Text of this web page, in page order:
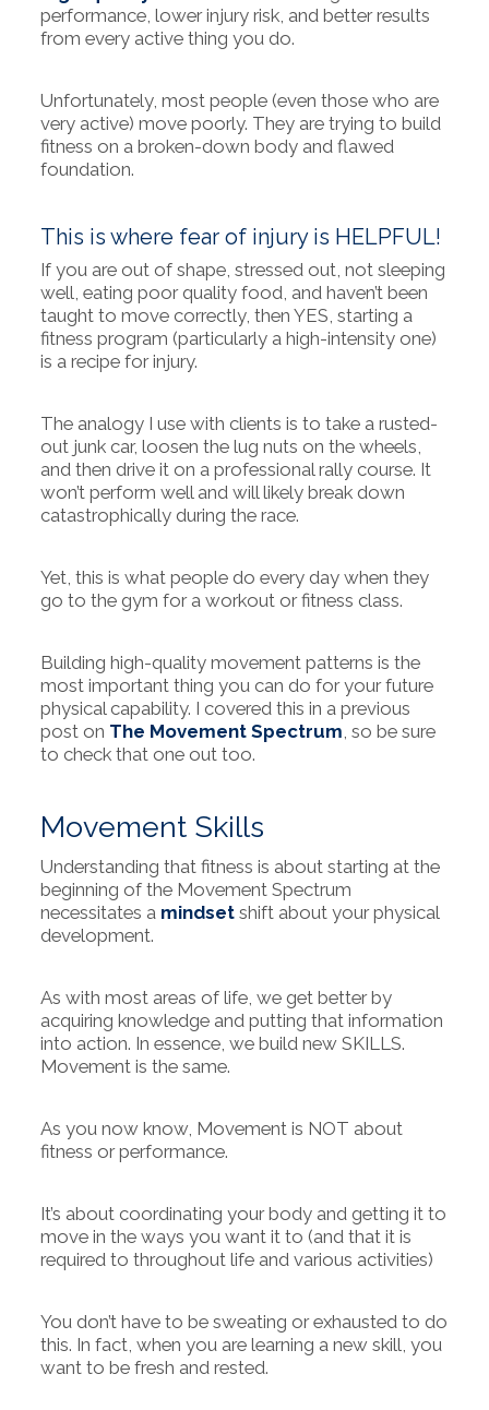
performance, lower injury risk, and better results
from every active thing you do.
Unfortunately, most people (even those who are
very active) move poorly. They are trying to build
fitness on a broken-down body and flawed
foundation.
This is where fear of injury is HELPFUL!
If you are out of shape, stressed out, not sleeping
well, eating poor quality food, and haven’t been
taught to move correctly, then YES, starting a
fitness program (particularly a high-intensity one)
is a recipe for injury.
The analogy I use with clients is to take a rusted-
out junk car, loosen the lug nuts on the wheels,
and then drive it on a professional rally course. It
won’t perform well and will likely break down
catastrophically during the race.
Yet, this is what people do every day when they
go to the gym for a workout or fitness class.
Building high-quality movement patterns is the
most important thing you can do for your future
physical capability. I covered this in a previous
post on The Movement Spectrum, so be sure
to check that one out too.
Movement Skills
Understanding that fitness is about starting at the
beginning of the Movement Spectrum
necessitates a mindset shift about your physical
development.
As with most areas of life, we get better by
acquiring knowledge and putting that information
into action. In essence, we build new SKILLS.
Movement is the same.
As you now know, Movement is NOT about
fitness or performance.
It’s about coordinating your body and getting it to
move in the ways you want it to (and that it is
required to throughout life and various activities)
You don’t have to be sweating or exhausted to do
this. In fact, when you are learning a new skill, you
want to be fresh and rested.